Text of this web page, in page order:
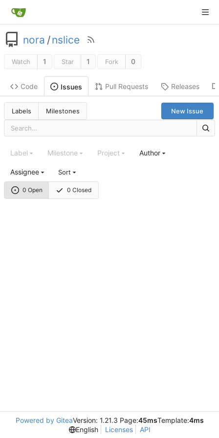
nora /nslice
Watch 1 Star 1 Fork 0
Code Issues Pull Requests Releases
Labels Milestones New Issue
0 Open 0 Closed
Label Milestone Project Author
Assignee Sort
Powered by GiteaVersion: 1.21.3 Page:45msTemplate:4ms
English
Licenses API